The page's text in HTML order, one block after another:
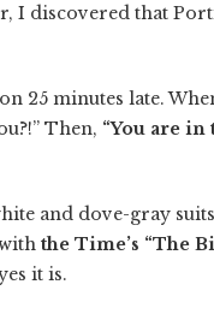
I discovered that
25 minutes late.
Then, “You are in
and dove-gray
the Time’s “The
it is.